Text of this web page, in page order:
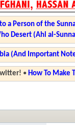
a Person of the
Desert (Ahl al-
(And Important
• How To Make